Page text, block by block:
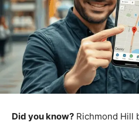
Did you know? Richmond Hill